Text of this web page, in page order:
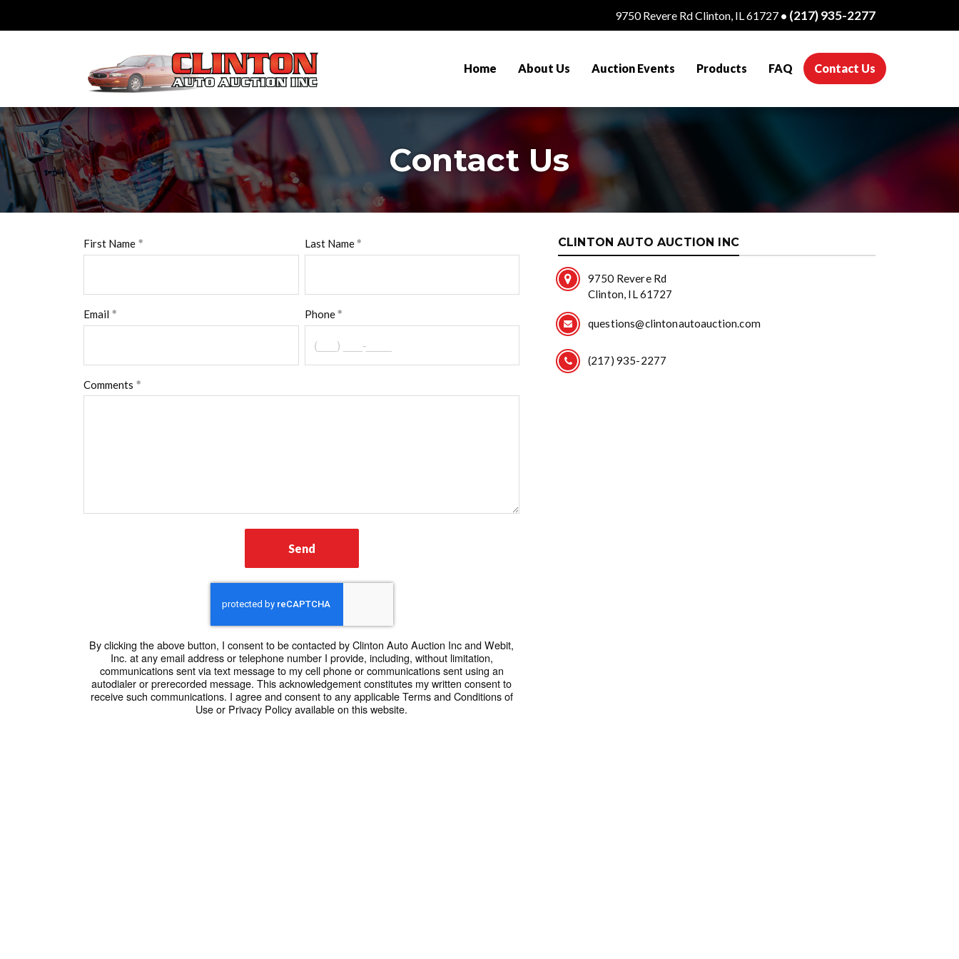
9750 Revere Rd Clinton, IL 61727 • (217) 935-2277
Home About Us Auction Events Products FAQ Contact Us (current)
Contact Us
First Name Last Name
Email Phone
Comments
Send
By clicking the above button, I consent to be contacted by Clinton Auto Auction Inc and Webit,
Inc. at any email address or telephone number I provide, including, without limitation,
communications sent via text message to my cell phone or communications sent using an
autodialer or prerecorded message. This acknowledgement constitutes my written consent to
receive such communications. I agree and consent to any applicable Terms and Conditions of
Use or Privacy Policy available on this website.
CLINTON AUTO AUCTION INC
9750 Revere Rd
Clinton, IL 61727
questions@clintonautoauction.com
(217) 935-2277